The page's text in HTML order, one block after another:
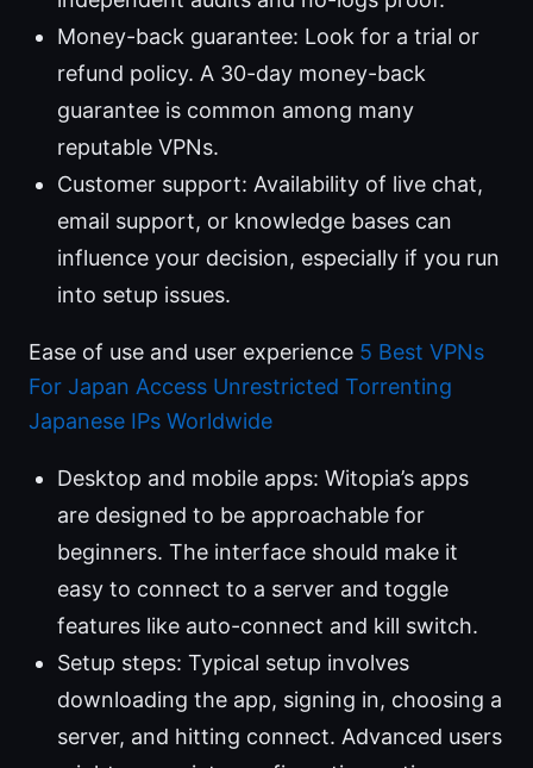
Money-back guarantee: Look for a trial or
refund policy. A 30-day money-back
guarantee is common among many
reputable VPNs.
Customer support: Availability of live chat,
email support, or knowledge bases can
influence your decision, especially if you run
into setup issues.
Ease of use and user experience 5 Best VPNs
For Japan Access Unrestricted Torrenting
Japanese IPs Worldwide
Desktop and mobile apps: Witopia’s apps
are designed to be approachable for
beginners. The interface should make it
easy to connect to a server and toggle
features like auto-connect and kill switch.
Setup steps: Typical setup involves
downloading the app, signing in, choosing a
server, and hitting connect. Advanced users